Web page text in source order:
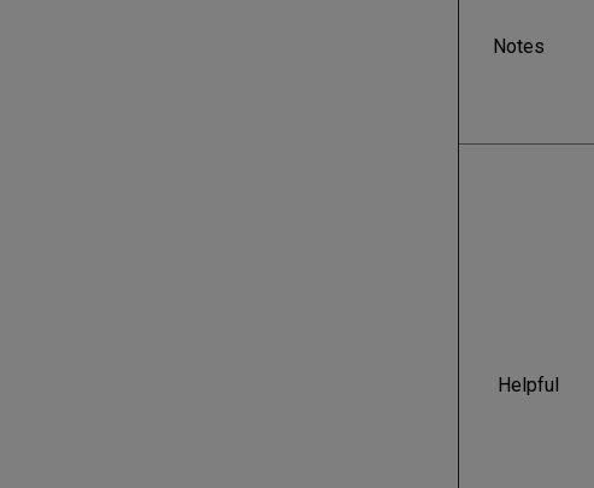
Notes
Helpful